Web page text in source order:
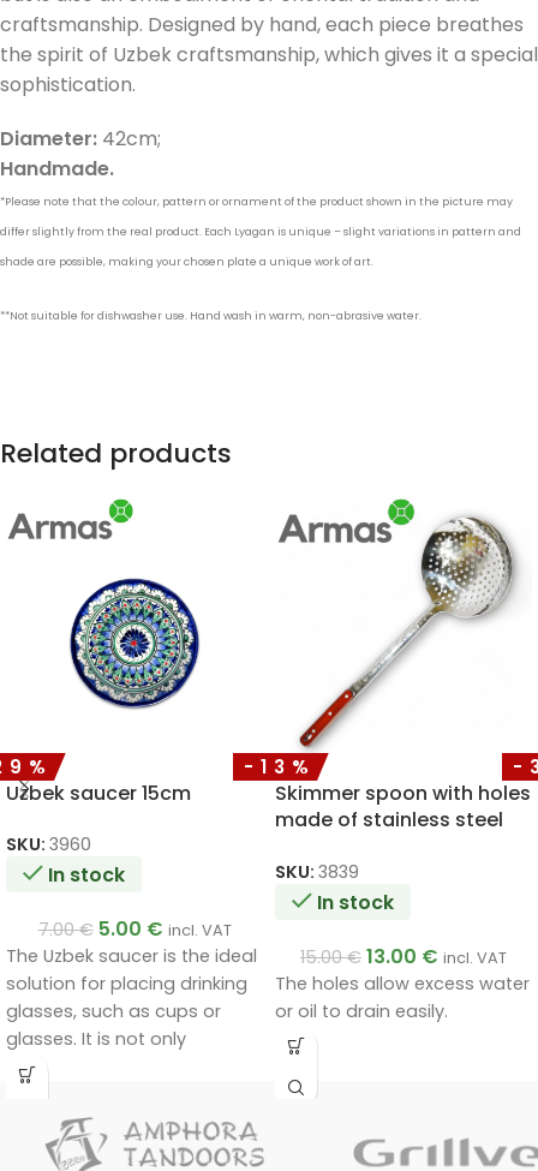
craftsmanship. Designed by hand, each piece breathes
the spirit of Uzbek craftsmanship, which gives it a special
sophistication.
Diameter: 42cm;
Handmade.
*Please note that the colour, pattern or ornament of the product shown in the picture may
differ slightly from the real product. Each Lyagan is unique – slight variations in pattern and
shade are possible, making your chosen plate a unique work of art.
**Not suitable for dishwasher use. Hand wash in warm, non-abrasive water.
Related products
Uzbek saucer 15cm
SKU: 3960
In stock
7.00€ 5.00 € incl. VAT
The Uzbek saucer is the ideal
solution for placing drinking
glasses, such as cups or
glasses. It is not only
functional, but also a
in at home and at the party
table.
-13%
Skimmer spoon with holes
made of stainless steel
50cm
SKU: 3839
In stock
15.00€ 13.00 € incl. VAT
The holes allow excess water
or oil to drain easily.
-